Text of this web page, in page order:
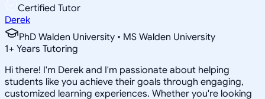
Certified Tutor
Derek
PhD Walden University • MS Walden University
1+ Years Tutoring
Hi there! I'm Derek and I'm passionate about helping
students like you achieve their goals through engaging,
customized learning experiences. Whether you're looking